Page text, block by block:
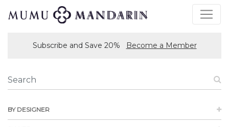
Subscribe and Save 20% Become a Member
BY DESIGNER